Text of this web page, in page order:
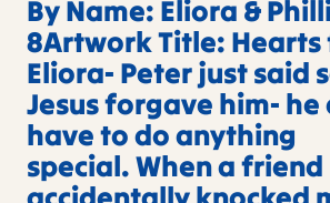
By Name: Eliora &
8Artwork Title:
Eliora- Peter just said
Jesus forgave him- he
have to do anything
special. When a friend